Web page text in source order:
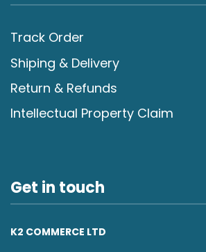
Track Order
Shiping & Delivery
Return & Refunds
Intellectual Property Claim
Get in touch
K2 COMMERCE LTD